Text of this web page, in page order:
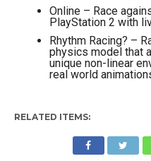
Online – Race
PlayStation 2 with
Rhythm Racing? –
physics model that
unique non-linear
real world
RELATED ITEMS: